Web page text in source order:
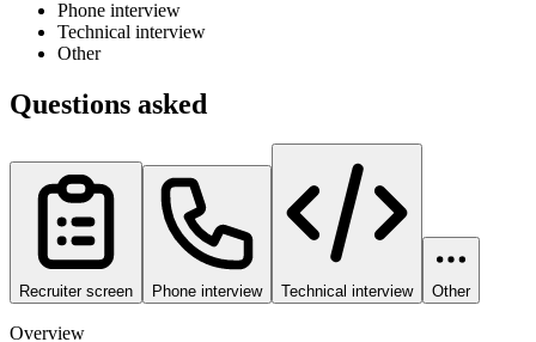
Phone interview
Technical interview
Other
Questions asked
Recruiter screen Phone interview Technical interview Other
Overview